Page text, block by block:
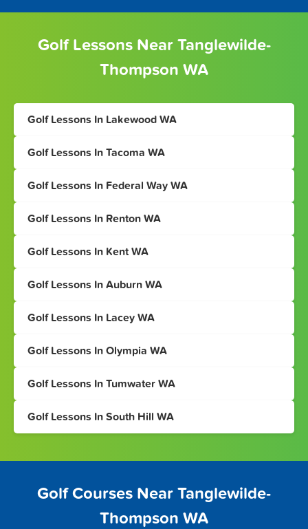
Golf Lessons Near Tanglewilde-
Thompson WA
Golf Lessons In Lakewood WA
Golf Lessons In Tacoma WA
Golf Lessons In Federal Way WA
Golf Lessons In Renton WA
Golf Lessons In Kent WA
Golf Lessons In Auburn WA
Golf Lessons In Lacey WA
Golf Lessons In Olympia WA
Golf Lessons In Tumwater WA
Golf Lessons In South Hill WA
Golf Courses Near Tanglewilde-
Thompson WA